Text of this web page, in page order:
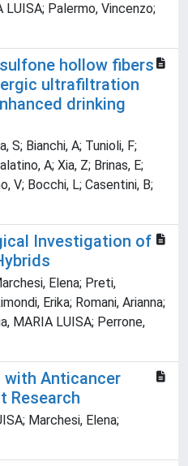
LUISA; Palermo, Vincenzo;
hollow fibers
ultrafiltration
drinking
S; Bianchi, A; Tunioli, F;
A; Xia, Z; Brinas, E;
V; Bocchi, L; Casentini, B;
Investigation of
Elena; Preti,
Erika; Romani, Arianna;
MARIA LUISA; Perrone,
with Anticancer
Research
Marchesi, Elena;